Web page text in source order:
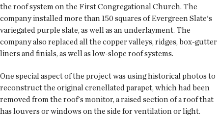
the roof system on the First Congregational Church. The
company installed more than 150 squares of Evergreen Slate's
variegated purple slate, as well as an underlayment. The
company also replaced all the copper valleys, ridges, box-gutter
liners and finials, as well as low-slope roof systems.
One special aspect of the project was using historical photos to
reconstruct the original crenellated parapet, which had been
removed from the roof's monitor, a raised section of a roof that
has louvers or windows on the side for ventilation or light.